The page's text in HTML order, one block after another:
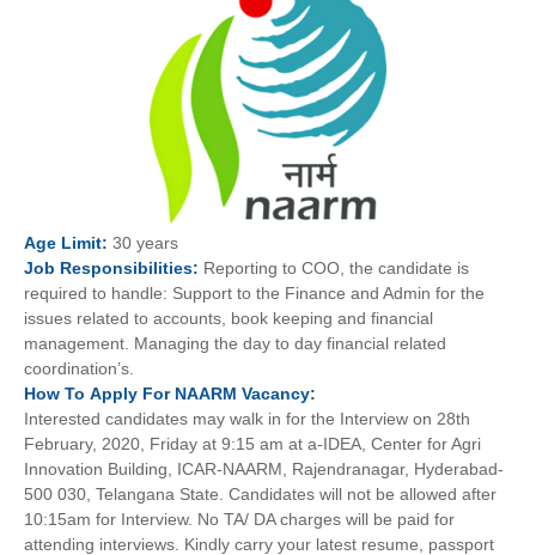
Age Limit: 30 years
Job Responsibilities: Reporting to COO, the candidate is
required to handle: Support to the Finance and Admin for the
issues related to accounts, book keeping and financial
management. Managing the day to day financial related
coordination’s.
How To Apply For NAARM Vacancy:
Interested candidates may walk in for the Interview on 28th
February, 2020, Friday at 9:15 am at a-IDEA, Center for Agri
Innovation Building, ICAR-NAARM, Rajendranagar, Hyderabad-
500 030, Telangana State. Candidates will not be allowed after
10:15am for Interview. No TA/ DA charges will be paid for
attending interviews. Kindly carry your latest resume, passport